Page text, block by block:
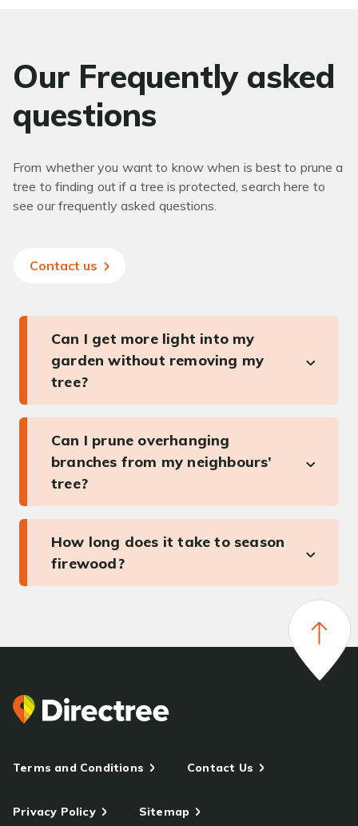
Our Frequently asked
questions
From whether you want to know when is best to prune a
tree to finding out if a tree is protected, search here to
see our frequently asked questions.
Contact us
Can I get more light into my
garden without removing my
tree?
Can I prune overhanging
branches from my neighbours’
tree?
How long does it take to season
firewood?
Terms and Conditions Contact Us
Privacy Policy Sitemap